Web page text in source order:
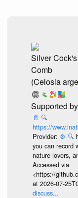
Silver Cock's
Comb
(Celosia
📄 🔍
https://
Provider: ⚙️ 🔍
you can record
nature lovers,
Accessed via
<https://
at 2026-07-
discuss...